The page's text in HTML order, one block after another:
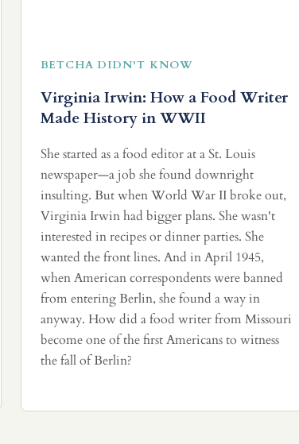
BETCHA DIDN'T KNOW
Virginia Irwin: How a Food Writer
Made History in WWII
She started as a food editor at a St. Louis
newspaper—a job she found downright
insulting. But when World War II broke out,
Virginia Irwin had bigger plans. She wasn't
interested in recipes or dinner parties. She
wanted the front lines. And in April 1945,
when American correspondents were banned
from entering Berlin, she found a way in
anyway. How did a food writer from Missouri
become one of the first Americans to witness
the fall of Berlin?